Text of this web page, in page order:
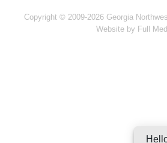
Copyright © 2009-2026 Georgia
Website by Full